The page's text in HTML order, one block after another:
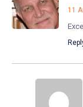
11